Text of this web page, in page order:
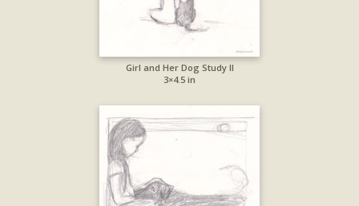
Girl and Her Dog Study II
3×4.5 in